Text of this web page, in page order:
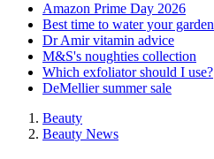
Amazon Prime Day 2026
Best time to water your garden
Dr Amir vitamin advice
M&S's noughties collection
Which exfoliator should I use?
DeMellier summer sale
Beauty
Beauty News